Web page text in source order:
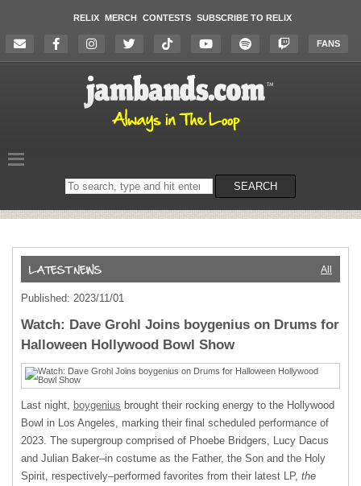
RELIX MERCH CONTESTS SUBSCRIBE TO RELIX
FANS
Search
on
SEARCH
All
Published: 2023/11/01
Watch: Dave Grohl Joins boygenius on Drums for
Halloween Hollywood Bowl Show
Last night, boygenius brought their rocking energy to the Hollywood
Bowl in Los Angeles, marking their final scheduled performance of
2023. The supergroup comprised of Phoebe Bridgers, Lucy Dacus
and Julian Baker–in costume as the Father, the Son and the Holy
Spirit, respectively–performed favorites from their latest LP, the